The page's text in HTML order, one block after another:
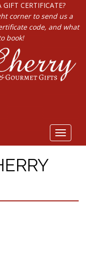
CERTIFICATE?
corner to send us a
code, and what
book!
Toggle